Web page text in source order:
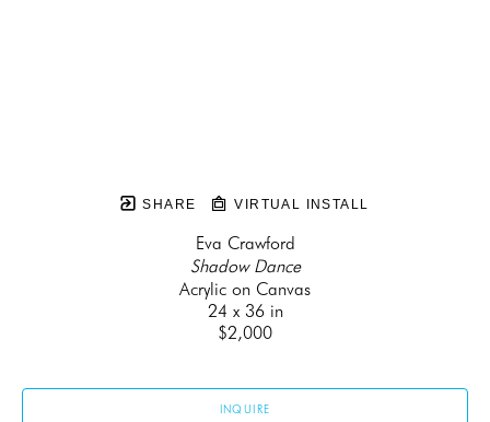
SHARE VIRTUAL INSTALL
Eva Crawford
Shadow Dance
Acrylic on Canvas
24 x 36 in
$2,000
INQUIRE